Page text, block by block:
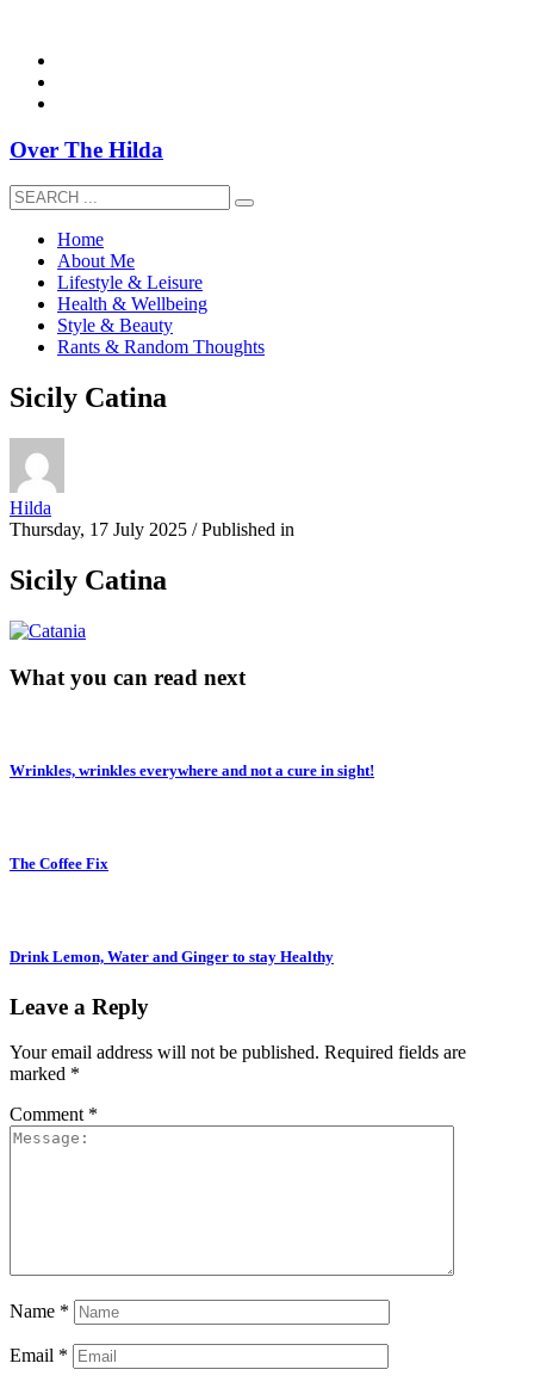
Over The Hilda
Home
About Me
Lifestyle & Leisure
Health & Wellbeing
Style & Beauty
Rants & Random Thoughts
Sicily Catina
Hilda
Thursday, 17 July 2025 /Published in
Sicily Catina
What you can read next
Wrinkles, wrinkles everywhere and not a cure in sight!
The Coffee Fix
Drink Lemon, Water and Ginger to stay Healthy
Leave a Reply
Your email address will not be published. Required fields are
marked *
Comment *
Name *
Email *